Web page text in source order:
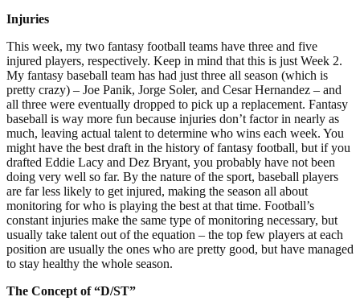
Injuries
This week, my two fantasy football teams have three and five
injured players, respectively. Keep in mind that this is just Week 2.
My fantasy baseball team has had just three all season (which is
pretty crazy) – Joe Panik, Jorge Soler, and Cesar Hernandez – and
all three were eventually dropped to pick up a replacement. Fantasy
baseball is way more fun because injuries don’t factor in nearly as
much, leaving actual talent to determine who wins each week. You
might have the best draft in the history of fantasy football, but if you
drafted Eddie Lacy and Dez Bryant, you probably have not been
doing very well so far. By the nature of the sport, baseball players
are far less likely to get injured, making the season all about
monitoring for who is playing the best at that time. Football’s
constant injuries make the same type of monitoring necessary, but
usually take talent out of the equation – the top few players at each
position are usually the ones who are pretty good, but have managed
to stay healthy the whole season.
The Concept of “D/ST”